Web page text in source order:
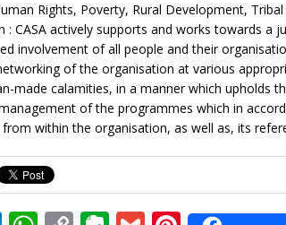
Rights, Poverty, Rural Development, Tribal
: CASA actively supports and works towards a
involvement of all people and their
of the organisation at various
made calamities, in a manner which upholds
of the programmes which in
within the organisation, as well as, its